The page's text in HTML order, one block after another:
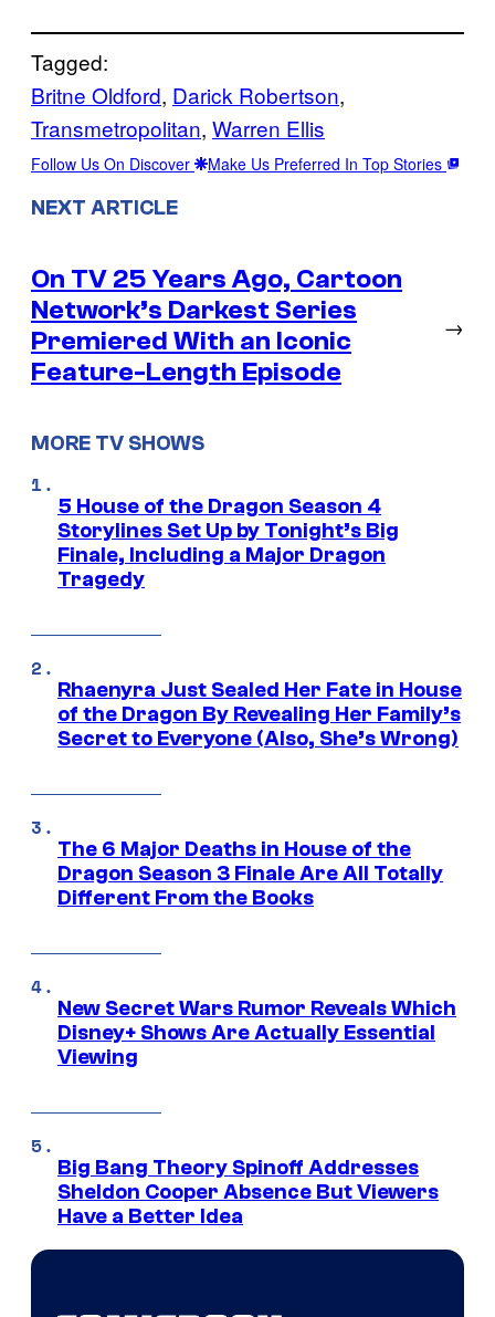
Tagged:
Britne Oldford, Darick Robertson
Transmetropolitan, Warren Ellis
Follow Us On Discover Make Us Preferred In Top Stories
NEXT ARTICLE
On TV 25 Years Ago, Cartoon
Network’s Darkest Series
Premiered With an Iconic
Feature-Length Episode
→
MORE TV SHOWS
5 House of the Dragon Season 4
Storylines Set Up by Tonight’s Big
Finale, Including a Major Dragon
Tragedy
Rhaenyra Just Sealed Her Fate in House
of the Dragon By Revealing Her Family’s
Secret to Everyone (Also, She’s Wrong)
The 6 Major Deaths in House of the
Dragon Season 3 Finale Are All Totally
Different From the Books
New Secret Wars Rumor Reveals Which
Disney+ Shows Are Actually Essential
Viewing
Big Bang Theory Spinoff Addresses
Sheldon Cooper Absence But Viewers
Have a Better Idea